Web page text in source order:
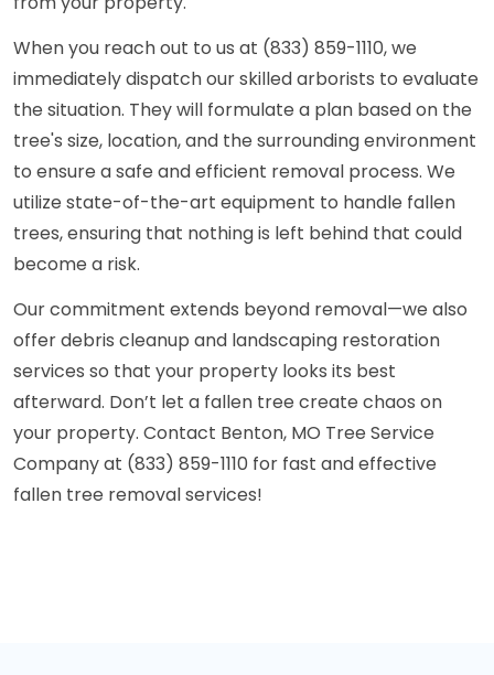
When you reach out to us at (833) 859-1110, we
immediately dispatch our skilled arborists to evaluate
the situation. They will formulate a plan based on the
tree's size, location, and the surrounding environment
to ensure a safe and efficient removal process. We
utilize state-of-the-art equipment to handle fallen
trees, ensuring that nothing is left behind that could
become a risk.
Our commitment extends beyond removal—we also
offer debris cleanup and landscaping restoration
services so that your property looks its best
afterward. Don’t let a fallen tree create chaos on
your property. Contact Benton, MO Tree Service
Company at (833) 859-1110 for fast and effective
fallen tree removal services!